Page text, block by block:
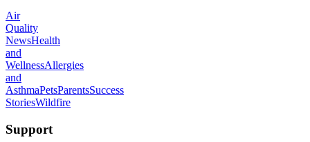
Air
Quality
NewsHealth
and
WellnessAllergies
and
AsthmaPetsParentsSuccess
StoriesWildfire
Support